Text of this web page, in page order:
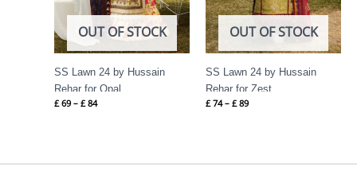
OUT OF STOCK
SS Lawn 24 by Hussain
Rehar for Opal
£69 – £84
OUT OF STOCK
SS Lawn 24 by Hussain
Rehar for Zest
£74 – £89